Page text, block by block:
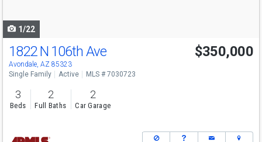
1/22
1822 N 106th Ave
Avondale, AZ 85323
$350,000
Single Family Active MLS # 7030723
3
Beds
2
Full Baths
2
Car Garage